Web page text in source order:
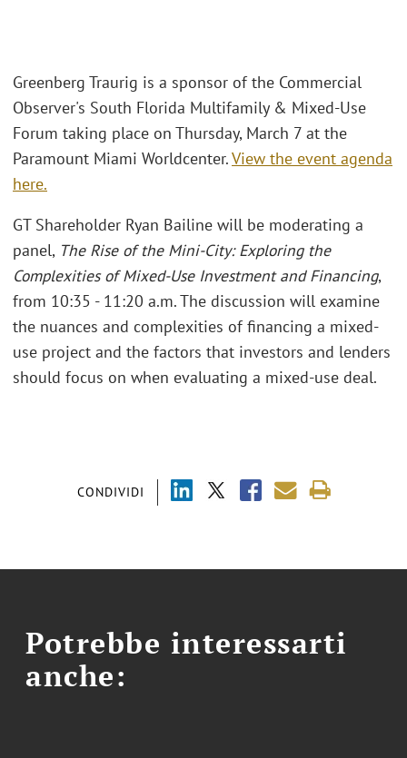
CONDIVIDI
Greenberg Traurig is a sponsor of the Commercial
Observer's South Florida Multifamily & Mixed-Use
Forum taking place on Thursday, March 7 at the
Paramount Miami Worldcenter.View the event agenda
here.
GT Shareholder Ryan Bailine will be moderating a
panel, The Rise of the Mini-City: Exploring the
Complexities of Mixed-Use Investment and Financing,
from 10:35 - 11:20 a.m. The discussion will examine
the nuances and complexities of financing a mixed-
use project and the factors that investors and lenders
should focus on when evaluating a mixed-use deal.
Potrebbe interessarti
anche: